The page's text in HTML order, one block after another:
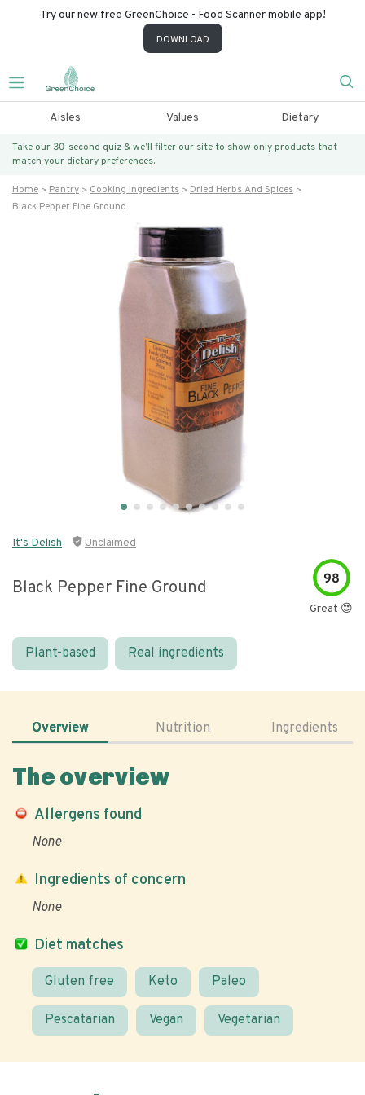
Try our new free GreenChoice - Food Scanner mobile app!
DOWNLOAD
Aisles Values Dietary
Take our 30-second quiz & we’ll filter our site to show only products that
match your dietary preferences.
Home Pantry Cooking Ingredients
Dried Herbs And Spices
Black Pepper Fine Ground
It's Delish Unclaimed
Black Pepper Fine Ground 98
Great 😍
Plant-based Real ingredients
Overview Nutrition Ingredients
The overview
Allergens found
None
Diet matches
Gluten free Keto Paleo
Pescatarian Vegan Vegetarian
Ingredients of concern
None